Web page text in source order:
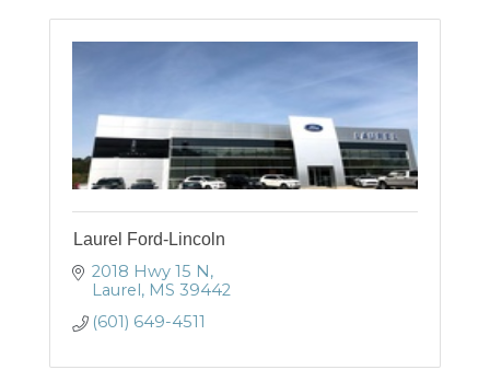
Laurel Ford-Lincoln
2018 Hwy 15 N
Laurel MS 39442
(601) 649-4511